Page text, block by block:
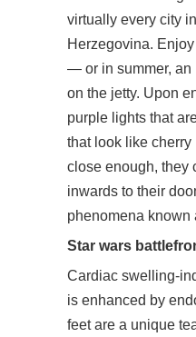
virtually every city
Herzegovina.
— or in summer, an
on the jetty. Upon
purple lights that
that look like cherry
close enough, they
inwards to their
phenomena known
Star wars
Cardiac swelling-
is enhanced by
feet are a unique